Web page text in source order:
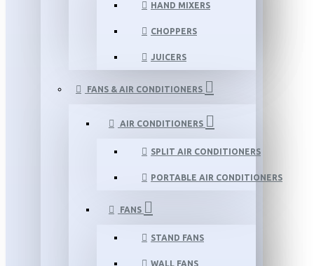
HAND MIXERS
CHOPPERS
JUICERS
FANS & AIR CONDITIONERS
AIR CONDITIONERS
SPLIT AIR CONDITIONERS
PORTABLE AIR CONDITIONERS
FANS
STAND FANS
WALL FANS